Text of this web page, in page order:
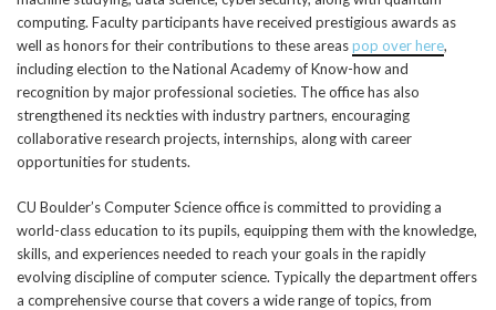
computing. Faculty participants have received prestigious awards as
well as honors for their contributions to these areaspop over here,
including election to the National Academy of Know-how and
recognition by major professional societies. The office has also
strengthened its neckties with industry partners, encouraging
collaborative research projects, internships, along with career
opportunities for students.
CU Boulder’s Computer Science office is committed to providing a
world-class education to its pupils, equipping them with the knowledge,
skills, and experiences needed to reach your goals in the rapidly
evolving discipline of computer science. Typically the department offers
a comprehensive course that covers a wide range of topics, from